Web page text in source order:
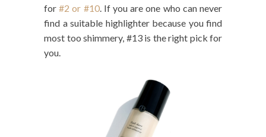
for#2 or #10. If you are one who can never
find a suitable highlighter because you find
most too shimmery, #13 is the right pick for
you.